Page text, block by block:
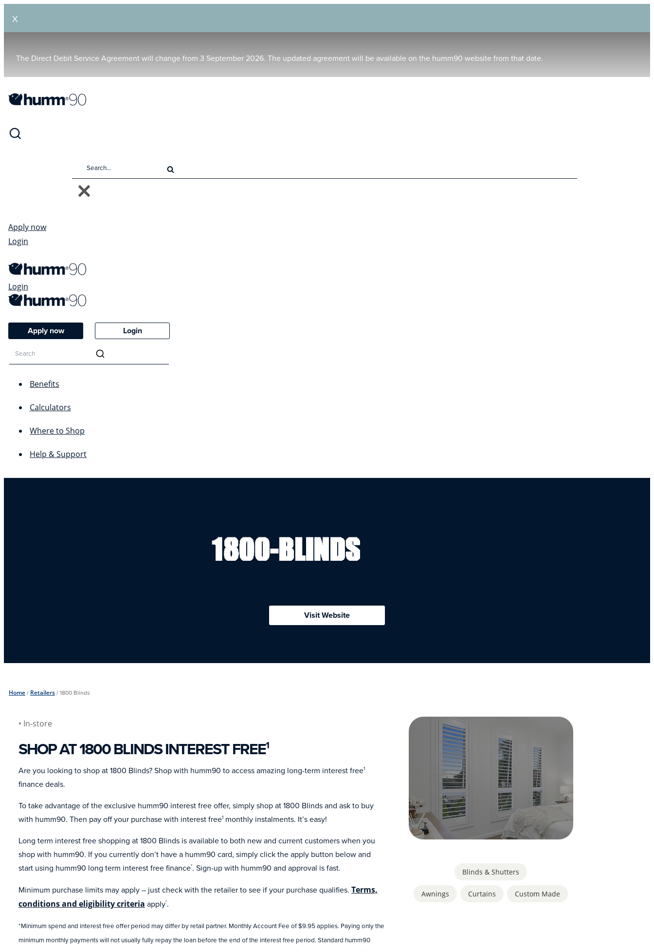
X
The Direct Debit Service Agreement will change from 3 September 2026. The updated agreement will be available on the humm90 website from that date.
Apply now
Login
Login
Apply now Login
Benefits
Calculators
Where to Shop
Help & Support
Visit Website
Home/ Retailers/1800 Blinds
• In-store
SHOP AT 1800 BLINDS INTEREST FREE1
Are you looking to shop at 1800 Blinds? Shop with humm90 to access amazing long-term interest free1
finance deals.
To take advantage of the exclusive humm90 interest free offer, simply shop at 1800 Blinds and ask to buy
with humm90. Then pay off your purchase with interest free1 monthly instalments. It’s easy!
Long term interest free shopping at 1800 Blinds is available to both new and current customers when you
shop with humm90. If you currently don’t have a humm90 card, simply click the apply button below and
start using humm90 long term interest free finance*. Sign-up with humm90 and approval is fast.
Minimum purchase limits may apply – just check with the retailer to see if your purchase qualifies. Terms,
conditions and eligibility criteria apply*.
*Minimum spend and interest free offer period may differ by retail partner. Monthly Account Fee of $9.95 applies. Paying only the
minimum monthly payments will not usually fully repay the loan before the end of the interest free period. Standard humm90
Blinds & Shutters
Awnings Curtains Custom Made